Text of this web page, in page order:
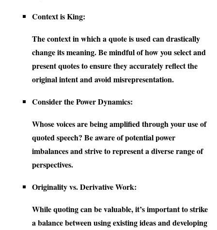
Context is King:
The context in which a quote is used can drastically
change its meaning. Be mindful of how you select and
present quotes to ensure they accurately reflect the
original intent and avoid misrepresentation.
Consider the Power Dynamics:
Whose voices are being amplified through your use of
quoted speech? Be aware of potential power
imbalances and strive to represent a diverse range of
perspectives.
Originality vs. Derivative Work:
While quoting can be valuable, it’s important to strike
a balance between using existing ideas and developing